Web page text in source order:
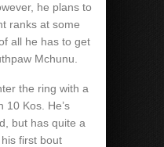
he plans to
ranks at some
all he has to get
Mchunu.
the ring with a
10 Kos. He’s
but has quite a
first bout